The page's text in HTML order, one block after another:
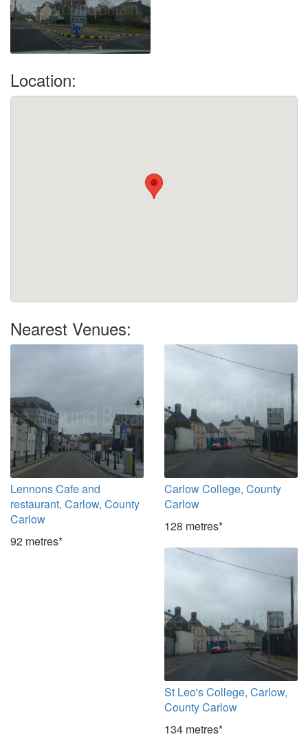
Location:
Nearest Venues:
Lennons Cafe and
restaurant, Carlow, County
Carlow
92 metres*
Carlow College, County
Carlow
128 metres*
St Leo's College, Carlow,
County Carlow
134 metres*